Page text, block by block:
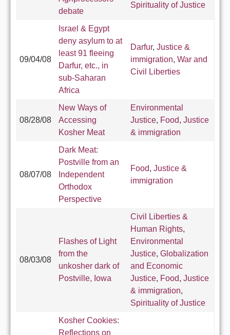
debate
Spirituality of Justice
09/04/08
Israel & Egypt
deny asylum to at
least 91 fleeing
Darfur, etc., in
sub-Saharan
Africa
Darfur, Justice &
immigration, War and
Civil Liberties
08/28/08
New Ways of
Accessing
Kosher Meat
Environmental
Justice, Food, Justice
& immigration
08/07/08
Dark Meat:
Postville from an
Independent
Orthodox
Perspective
Food, Justice &
immigration
08/03/08
Flashes of Light
from the
unkosher dark of
Postville, Iowa
Civil Liberties &
Human Rights,
Environmental
Justice, Globalization
and Economic
Justice, Food, Justice
& immigration,
Spirituality of Justice
Kosher Cookies:
Reflections on